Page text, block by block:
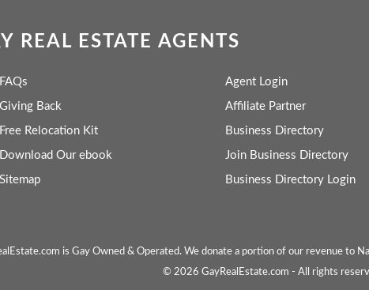
REAL ESTATE AGENTS
FAQs
Giving Back
Free Relocation Kit
Download Our ebook
Sitemap
Agent Login
Affiliate Partner
Business Directory
Join Business Directory
Business Directory Login
is Gay Owned & Operated. We donate a portion of our revenue to
© 2026 GayRealEstate.com - All rights